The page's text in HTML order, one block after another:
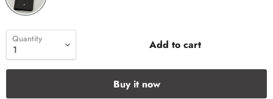
Quantity Add to cart
Buy it now